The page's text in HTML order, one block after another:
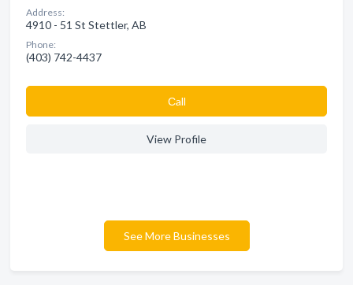
Address:
4910 - 51 St Stettler, AB
Phone:
(403) 742-4437
Сall
View Profile
See More Businesses